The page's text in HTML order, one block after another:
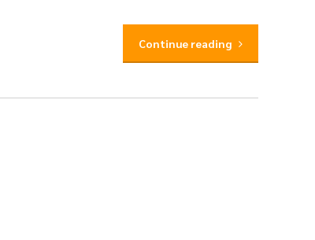
Continue reading